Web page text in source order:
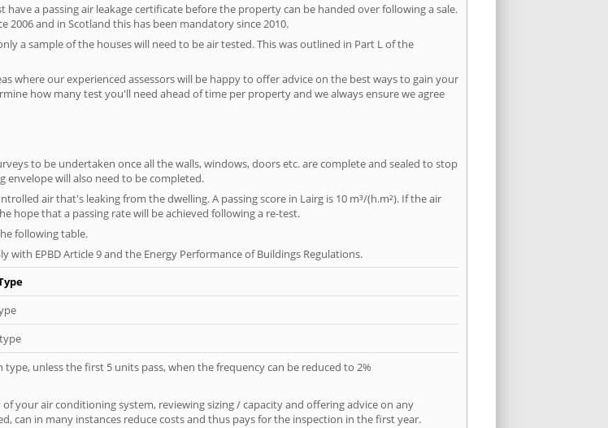
a passing air leakage certificate before the property can be handed over following a sale.
2006 and in Scotland this has been mandatory since 2010.
a sample of the houses will need to be air tested. This was outlined in Part L of the
where our experienced assessors will be happy to offer advice on the best ways to gain your
how many test you'll need ahead of time per property and we always ensure we agree
to be undertaken once all the walls, windows, doors etc. are complete and sealed to stop
will also need to be completed.
air that's leaking from the dwelling. A passing score in Lairg is 10 m³/(h.m²). If the air
hope that a passing rate will be achieved following a re-test.
following table.
EPBD Article 9 and the Energy Performance of Buildings Regulations.
type, unless the first 5 units pass, when the frequency can be reduced to 2%
your air conditioning system, reviewing sizing / capacity and offering advice on any
can in many instances reduce costs and thus pays for the inspection in the first year.